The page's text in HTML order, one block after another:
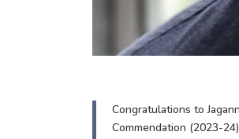
Congratulations to
Commendation (2023-